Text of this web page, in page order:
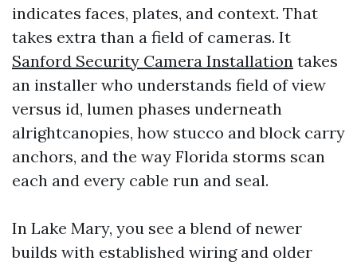
indicates faces, plates, and context. That
takes extra than a field of cameras. It
Sanford Security Camera Installation takes
an installer who understands field of view
versus id, lumen phases underneath
alrightcanopies, how stucco and block carry
anchors, and the way Florida storms scan
each and every cable run and seal.
In Lake Mary, you see a blend of newer
builds with established wiring and older